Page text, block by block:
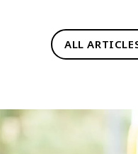
ALL